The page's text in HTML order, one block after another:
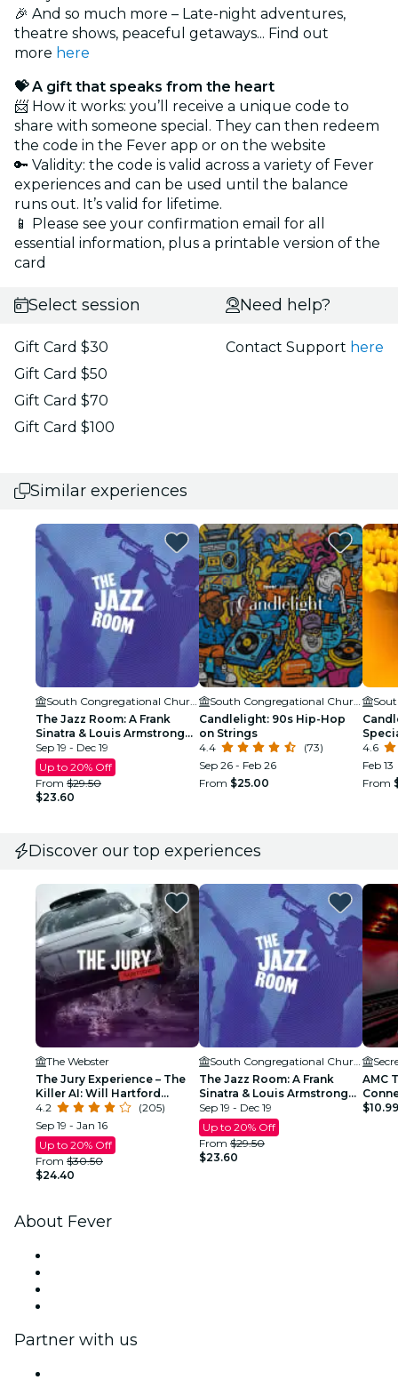
🎉 And so much more – Late-night adventures,
theatre shows, peaceful getaways... Find out
more here
💝 A gift that speaks from the heart
📨 How it works: you’ll receive a unique code to
share with someone special. They can then redeem
the code in the Fever app or on the website
🔑 Validity: the code is valid across a variety of Fever
experiences and can be used until the balance
runs out. It’s valid for lifetime.
📱 Please see your confirmation email for all
essential information, plus a printable version of the
card
Select session
Gift Card $30
Gift Card $50
Gift Card $70
Gift Card $100
Need help?
Contact Support here
Similar experiences
The Jazz Room: A Frank
Sinatra & Louis Armstrong
Tribute
Sep 19 - Dec 19
Up to 20% Off
From $29.50
$23.60
Candlelight: 90s Hip-Hop
on Strings
4.4
(73)
Sep 26 - Feb 26
From $25.00
4.6
Feb 13
From
Discover our top experiences
The Webster
The Jury Experience – The
Killer AI: Will Hartford
Deliver Justice?
4.2
(205)
Sep 19 - Jan 16
Up to 20% Off
From $30.50
$24.40
The Jazz Room: A Frank
Sinatra & Louis Armstrong
Tribute
Sep 19 - Dec 19
Up to 20% Off
From $29.50
$23.60
AMC
$10.99
About Fever
Partner with us